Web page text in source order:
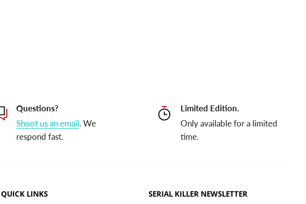
Questions?
Shoot us an email. We
respond fast.
Limited Edition.
Only available for a limited
time.
QUICK LINKS SERIAL KILLER NEWSLETTER